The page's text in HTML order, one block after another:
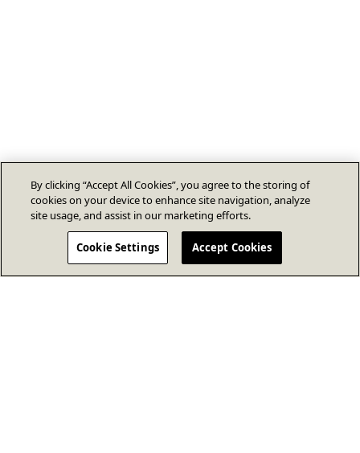
By clicking “Accept All Cookies”, you agree to the storing of
cookies on your device to enhance site navigation, analyze
site usage, and assist in our marketing efforts.
Cookie Settings Accept Cookies